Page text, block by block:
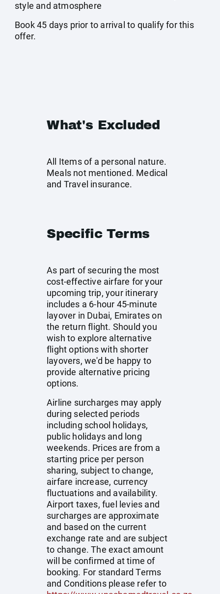
style and atmosphere
Book 45 days prior to arrival to qualify for this
offer.
What's Excluded
All Items of a personal nature.
Meals not mentioned. Medical
and Travel insurance.
Specific Terms
As part of securing the most
cost-effective airfare for your
upcoming trip, your itinerary
includes a 6-hour 45-minute
layover in Dubai, Emirates on
the return flight. Should you
wish to explore alternative
flight options with shorter
layovers, we'd be happy to
provide alternative pricing
options.
Airline surcharges may apply
during selected periods
including school holidays,
public holidays and long
weekends. Prices are from a
starting price per person
sharing, subject to change,
airfare increase, currency
fluctuations and availability.
Airport taxes, fuel levies and
surcharges are approximate
and based on the current
exchange rate and are subject
to change. The exact amount
will be confirmed at time of
booking. For standard Terms
and Conditions please refer to